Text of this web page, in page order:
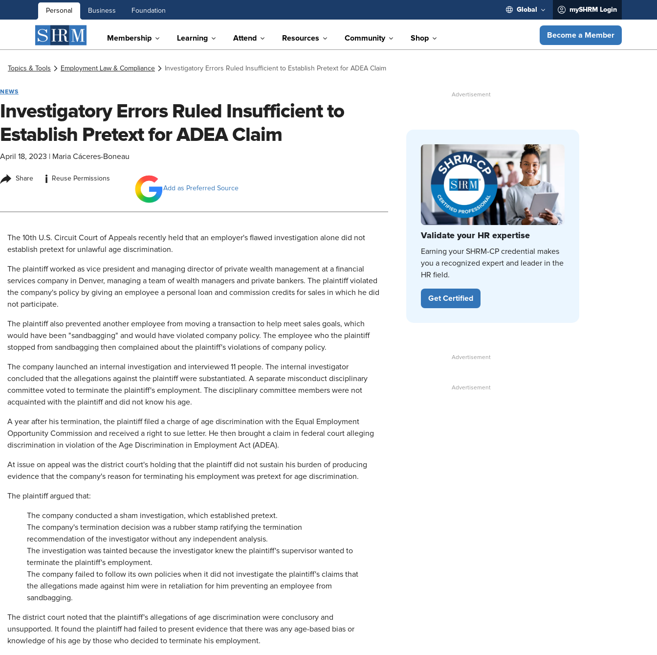
Personal Business Foundation Global mySHRM Login
Membership Learning Attend Resources Community Shop Become a Member
Topics & Tools Employment Law & Compliance Investigatory Errors Ruled Insufficient to Establish Pretext for ADEA Claim
NEWS
Investigatory Errors Ruled Insufficient to
Establish Pretext for ADEA Claim
April 18, 2023 Maria Cáceres-Boneau
Share i
Reuse Permissions
Add as Preferred Source
​The 10th U.S. Circuit Court of Appeals recently held that an employer's flawed investigation alone did not
establish pretext for unlawful age discrimination.
The plaintiff worked as vice president and managing director of private wealth management at a financial
services company in Denver, managing a team of wealth managers and private bankers. The plaintiff violated
the company's policy by giving an employee a personal loan and commission credits for sales in which he did
not participate.
The plaintiff also prevented another employee from moving a transaction to help meet sales goals, which
would have been "sandbagging" and would have violated company policy. The employee who the plaintiff
stopped from sandbagging then complained about the plaintiff's violations of company policy.
The company launched an internal investigation and interviewed 11 people. The internal investigator
concluded that the allegations against the plaintiff were substantiated. A separate misconduct disciplinary
committee voted to terminate the plaintiff's employment. The disciplinary committee members were not
acquainted with the plaintiff and did not know his age.
A year after his termination, the plaintiff filed a charge of age discrimination with the Equal Employment
Opportunity Commission and received a right to sue letter. He then brought a claim in federal court alleging
discrimination in violation of the Age Discrimination in Employment Act (ADEA).
At issue on appeal was the district court's holding that the plaintiff did not sustain his burden of producing
evidence that the company's reason for terminating his employment was pretext for age discrimination.
The plaintiff argued that:
The company conducted a sham investigation, which established pretext.
The company's termination decision was a rubber stamp ratifying the termination
recommendation of the investigator without any independent analysis.
The investigation was tainted because the investigator knew the plaintiff's supervisor wanted to
terminate the plaintiff's employment.
The company failed to follow its own policies when it did not investigate the plaintiff's claims that
the allegations made against him were in retaliation for him preventing an employee from
sandbagging.
The district court noted that the plaintiff's allegations of age discrimination were conclusory and
unsupported. It found the plaintiff had failed to present evidence that there was any age-based bias or
knowledge of his age by those who decided to terminate his employment.
Validate your HR expertise
Earning your SHRM-CP credential makes
you a recognized expert and leader in the
HR field.
Get Certified